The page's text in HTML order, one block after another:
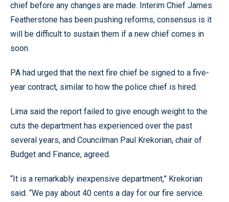
chief before any changes are made. Interim Chief James
Featherstone has been pushing reforms, consensus is it
will be difficult to sustain them if a new chief comes in
soon.
PA had urged that the next fire chief be signed to a five-
year contract, similar to how the police chief is hired.
Lima said the report failed to give enough weight to the
cuts the department has experienced over the past
several years, and Councilman Paul Krekorian, chair of
Budget and Finance, agreed.
“It is a remarkably inexpensive department,” Krekorian
said. “We pay about 40 cents a day for our fire service.